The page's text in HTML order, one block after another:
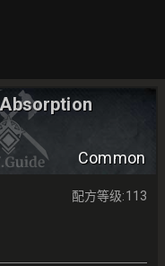
Common
配方等级:113